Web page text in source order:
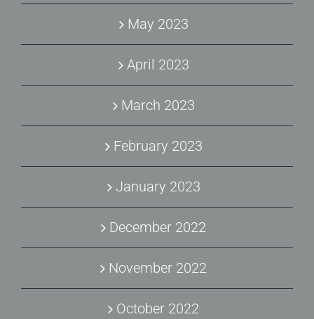
May 2023
April 2023
March 2023
February 2023
January 2023
December 2022
November 2022
October 2022